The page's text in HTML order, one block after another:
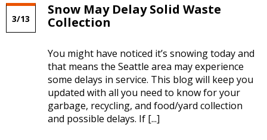
Weather
News
3/13
Snow May Delay Solid Waste
Collection
You might have noticed it’s snowing today and
that means the Seattle area may experience
some delays in service. This blog will keep you
updated with all you need to know for your
garbage, recycling, and food/yard collection
and possible delays. If [...]